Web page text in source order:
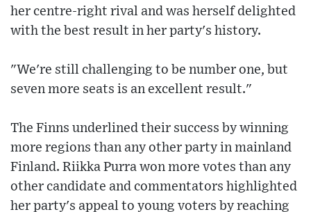
her centre-right rival and was herself delighted
with the best result in her party's history.
"We're still challenging to be number one, but
seven more seats is an excellent result."
The Finns underlined their success by winning
more regions than any other party in mainland
Finland. Riikka Purra won more votes than any
other candidate and commentators highlighted
her party's appeal to young voters by reaching